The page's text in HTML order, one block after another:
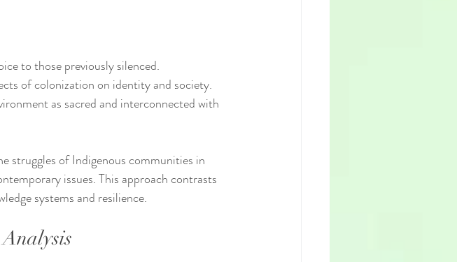
to those previously silenced.
of colonization on identity and society.
as sacred and interconnected with
struggles of Indigenous communities in
issues. This approach contrasts
systems and resilience.